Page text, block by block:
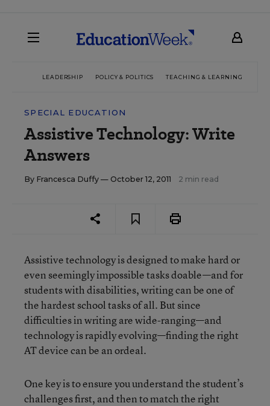
LEADERSHIP POLICY & POLITICS TEACHING & LEARNING
SPECIAL EDUCATION
Assistive Technology: Write
Answers
By Francesca Duffy — October 12, 2011 2 min read
Assistive technology is designed to make hard or
even seemingly impossible tasks doable—and for
students with disabilities, writing can be one of
the hardest school tasks of all. But since
difficulties in writing are wide-ranging—and
technology is rapidly evolving—finding the right
AT device can be an ordeal.
One key is to ensure you understand the student’s
challenges first, and then to match the right